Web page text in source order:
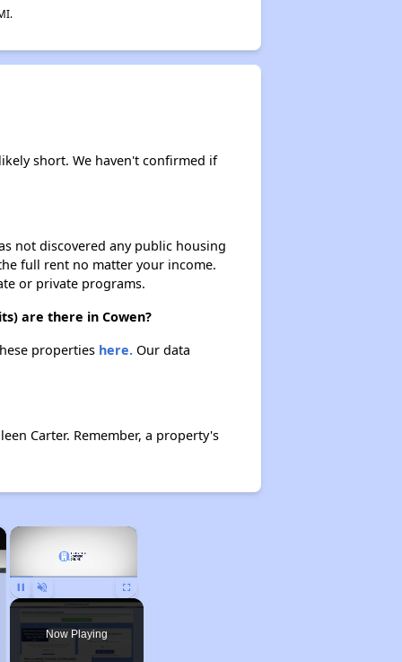
short. We haven't confirmed if
not discovered any public housing
full rent no matter your income.
or private programs.
are there in Cowen?
properties here.Our data
Carter. Remember, a property's
×
Unmute
Now Playing